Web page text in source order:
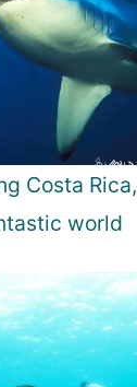
Costa Rica,
world